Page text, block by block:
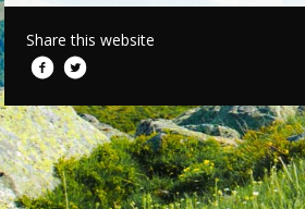
Share this website